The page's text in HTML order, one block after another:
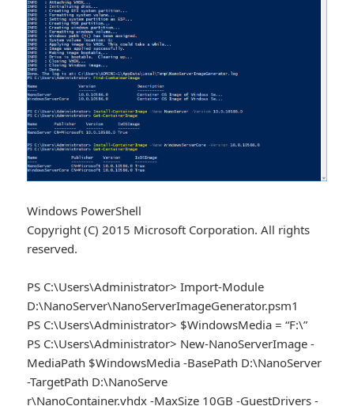
Windows PowerShell
Copyright (C) 2015 Microsoft Corporation. All rights
reserved.
PS C:\Users\Administrator> Import-Module
D:\NanoServer\NanoServerImageGenerator.psm1
PS C:\Users\Administrator> $WindowsMedia = “F:\”
PS C:\Users\Administrator> New-NanoServerImage -
MediaPath $WindowsMedia -BasePath D:\NanoServer
-TargetPath D:\NanoServe
r\NanoContainer.vhdx -MaxSize 10GB -GuestDrivers -